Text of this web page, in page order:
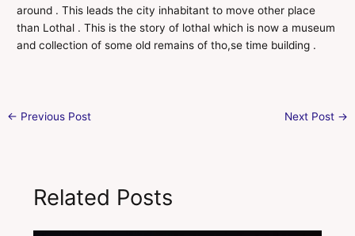
around . This leads the city inhabitant to move other place
than Lothal . This is the story of lothal which is now a museum
and collection of some old remains of tho,se time building .
← Previous Post Next Post →
Related Posts